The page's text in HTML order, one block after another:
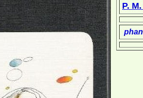
P.